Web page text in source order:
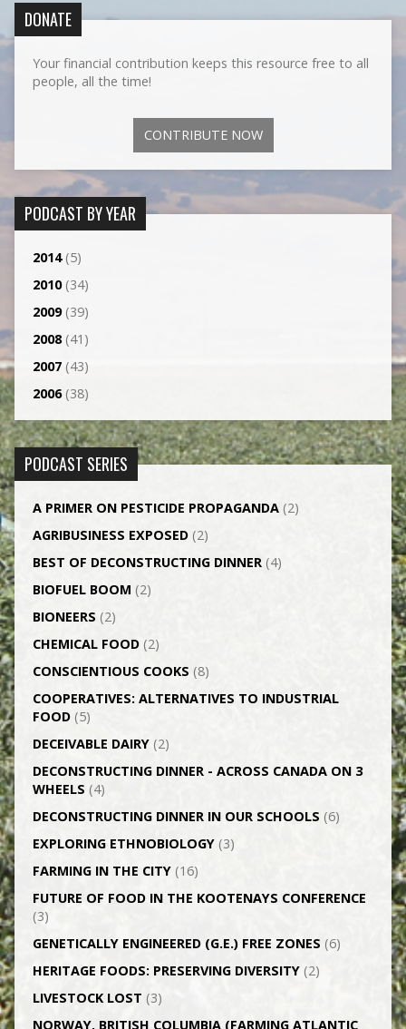
DONATE
Your financial contribution keeps this resource free to all
people, all the time!
CONTRIBUTE NOW
PODCAST BY YEAR
2014(5)
2010(34)
2009(39)
2008(41)
2007(43)
2006(38)
PODCAST SERIES
A PRIMER ON PESTICIDE PROPAGANDA(2)
AGRI­BUSINESS EXPOSED(2)
BEST OF DECONSTRUCTING DINNER(4)
BIOFUEL BOOM (2)
BIONEERS (2)
CHEMICAL FOOD(2)
CONSCIENTIOUS COOKS (8)
CO­OPERATIVES: ALTERNATIVES TO INDUSTRIAL
FOOD(5)
DECEIVABLE DAIRY(2)
DECONSTRUCTING DINNER -­ ACROSS CANADA ON 3
WHEELS (4)
DECONSTRUCTING DINNER IN OUR SCHOOLS (6)
EXPLORING ETHNOBIOLOGY(3)
FARMING IN THE CITY(16)
FUTURE OF FOOD IN THE KOOTENAYS CONFERENCE
(3)
GENETICALLY­ ENGINEERED (G.E.) FREE ZONES (6)
HERITAGE FOODS: PRESERVING DIVERSITY(2)
LIVESTOCK LOST (3)
NORWAY, BRITISH COLUMBIA (FARMING ATLANTIC